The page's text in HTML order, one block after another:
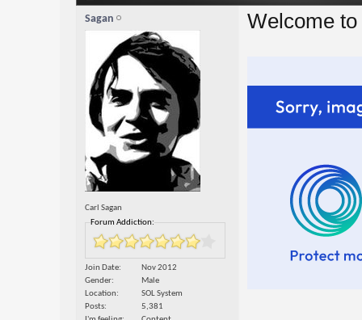
Sagan
Carl Sagan
Forum Addiction:
Join Date
Nov 2012
Gender
Male
Location
SOL System
Posts
5,381
Welcome to